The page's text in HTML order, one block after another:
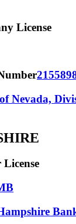
License
Nevada,